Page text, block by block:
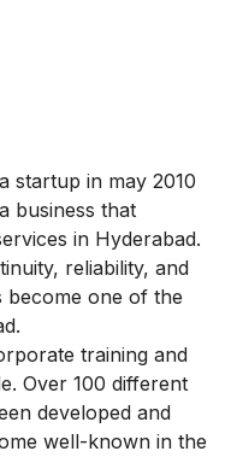
startup in may 2010
business that
in Hyderabad.
reliability, and
become one of the
training and
Over 100 different
developed and
well-known in the